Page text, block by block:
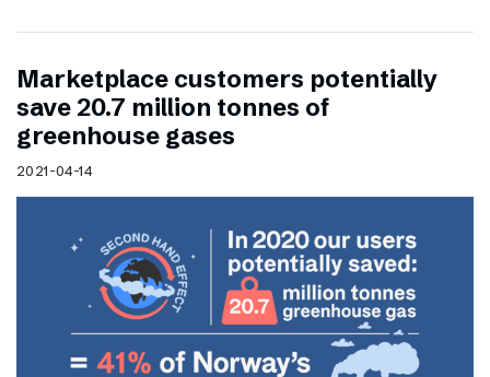
Marketplace customers potentially
save 20.7 million tonnes of
greenhouse gases
2021-04-14